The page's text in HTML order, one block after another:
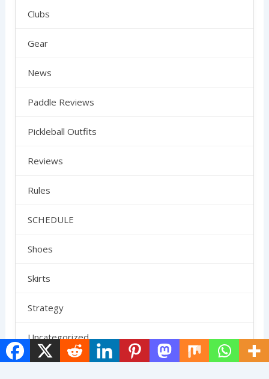
Clubs
Gear
News
Paddle Reviews
Pickleball Outfits
Reviews
Rules
SCHEDULE
Shoes
Skirts
Strategy
Uncategorized